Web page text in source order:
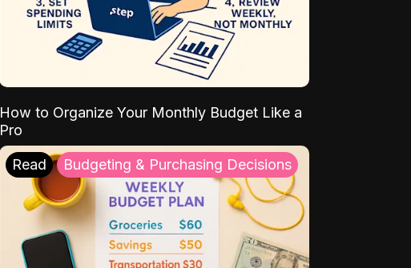
How to Organize Your Monthly Budget Like a
Pro
Read Budgeting & Purchasing Decisions